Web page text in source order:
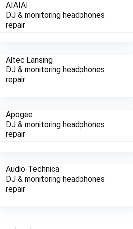
AIAIAI
DJ & monitoring headphones
repair
Altec Lansing
DJ & monitoring headphones
repair
Apogee
DJ & monitoring headphones
repair
Audio-Technica
DJ & monitoring headphones
repair